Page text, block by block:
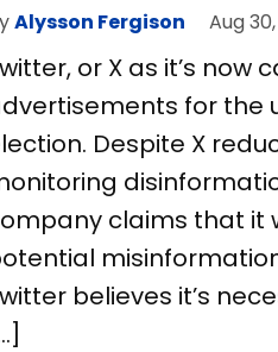
Alysson Fergison Aug
or X as it’s
for the
Despite X
claims that it
believes it’s